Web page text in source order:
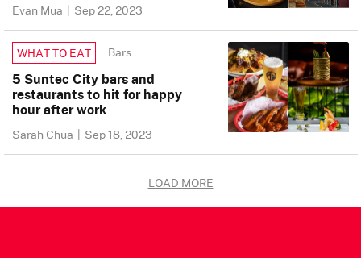
Evan Mua | Sep 22, 2023
WHAT TO EAT Bars
5 Suntec City bars and
restaurants to hit for happy
hour after work
Sarah Chua | Sep 18, 2023
LOAD MORE